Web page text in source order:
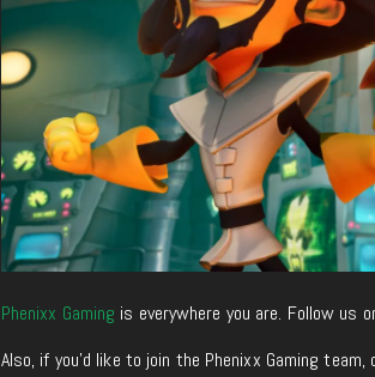
Phenixx Gaming is everywhere you are. Follow us
Also, if you’d like to join the Phenixx Gaming